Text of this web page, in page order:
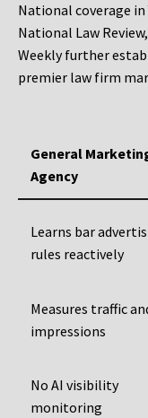
National coverage in
National Law
Weekly further
premier law firm
General
Agency
Learns bar
rules reactively
Measures traffic
impressions
No AI visibility
monitoring